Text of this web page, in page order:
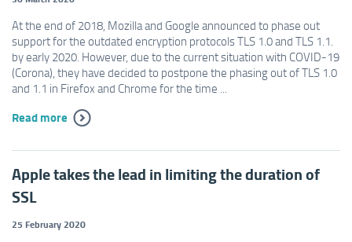
At the end of 2018, Mozilla and Google announced to phase out
support for the outdated encryption protocols TLS 1.0 and TLS 1.1.
by early 2020. However, due to the current situation with COVID-19
(Corona), they have decided to postpone the phasing out of TLS 1.0
and 1.1 in Firefox and Chrome for the time ...
Read more
Apple takes the lead in limiting the duration of
SSL
25 February 2020